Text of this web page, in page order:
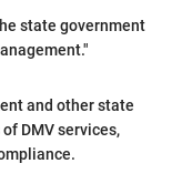
state government
and other state
DMV services,